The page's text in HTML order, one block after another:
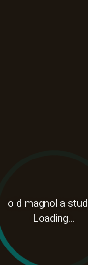
old magnolia
Loading...